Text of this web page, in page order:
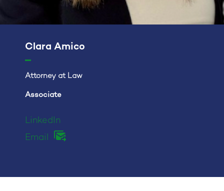
Clara Amico
Attorney at Law
Associate
LinkedIn
Email